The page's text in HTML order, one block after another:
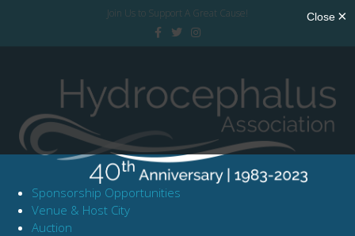
Join Us to Support A Great Cause!
FacebookTwitterInstagram
Sponsorship Opportunities
Venue & Host City
Auction